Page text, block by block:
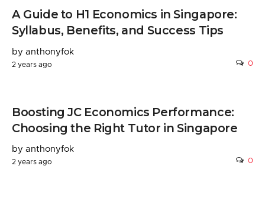
A Guide to H1 Economics in Singapore:
Syllabus, Benefits, and Success Tips
by anthonyfok
2 years ago 0
Boosting JC Economics Performance:
Choosing the Right Tutor in Singapore
by anthonyfok
2 years ago 0